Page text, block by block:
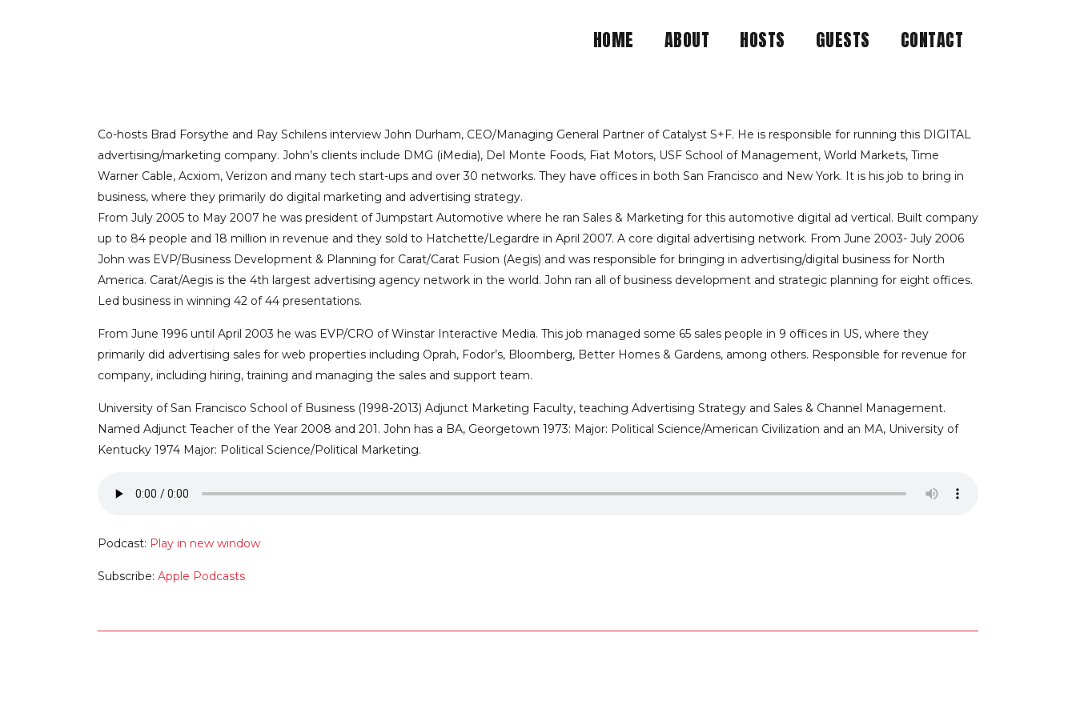
HOME ABOUT HOSTS GUESTS CONTACT
PROFESSIONAL CLEARS UP ALL THE HYPE WITH HIS SUPER
BOWL POST ANALYSIS
Co-hosts Brad Forsythe and Ray Schilens interview John Durham, CEO/Managing General Partner of Catalyst S+F. He is responsible for running this DIGITAL
advertising/marketing company. John’s clients include DMG (iMedia), Del Monte Foods, Fiat Motors, USF School of Management, World Markets, Time
Warner Cable, Acxiom, Verizon and many tech start-ups and over 30 networks. They have offices in both San Francisco and New York. It is his job to bring in
business, where they primarily do digital marketing and advertising strategy.
From July 2005 to May 2007 he was president of Jumpstart Automotive where he ran Sales & Marketing for this automotive digital ad vertical. Built company
up to 84 people and 18 million in revenue and they sold to Hatchette/Legardre in April 2007. A core digital advertising network. From June 2003- July 2006
John was EVP/Business Development & Planning for Carat/Carat Fusion (Aegis) and was responsible for bringing in advertising/digital business for North
America. Carat/Aegis is the 4th largest advertising agency network in the world. John ran all of business development and strategic planning for eight offices.
Led business in winning 42 of 44 presentations.
From June 1996 until April 2003 he was EVP/CRO of Winstar Interactive Media. This job managed some 65 sales people in 9 offices in US, where they
primarily did advertising sales for web properties including Oprah, Fodor’s, Bloomberg, Better Homes & Gardens, among others. Responsible for revenue for
company, including hiring, training and managing the sales and support team.
University of San Francisco School of Business (1998-2013) Adjunct Marketing Faculty, teaching Advertising Strategy and Sales & Channel Management.
Named Adjunct Teacher of the Year 2008 and 201. John has a BA, Georgetown 1973: Major: Political Science/American Civilization and an MA, University of
Kentucky 1974 Major: Political Science/Political Marketing.
Podcast: Play in new window
Subscribe: Apple Podcasts